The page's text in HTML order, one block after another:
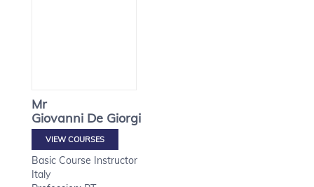
Mr
Giovanni De Giorgi
VIEW COURSES
Basic Course Instructor
Italy